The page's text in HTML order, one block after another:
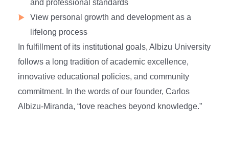
and professional standards
View personal growth and development as a
lifelong process
In fulfillment of its institutional goals, Albizu University
follows a long tradition of academic excellence,
innovative educational policies, and community
commitment. In the words of our founder, Carlos
Albizu-Miranda, “love reaches beyond knowledge.”